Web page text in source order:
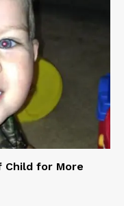
Child for More